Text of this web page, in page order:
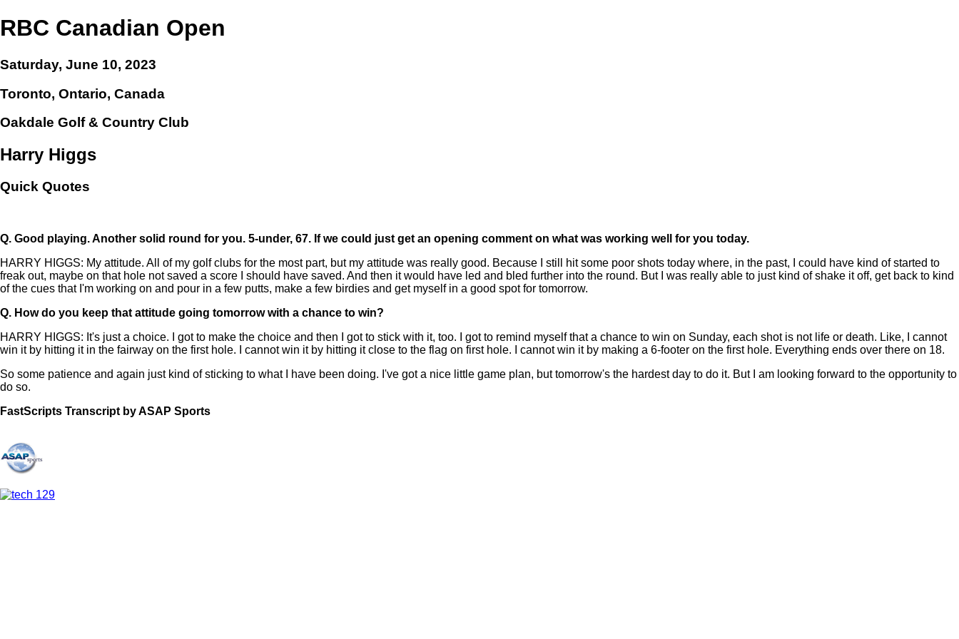
RBC Canadian Open
Saturday, June 10, 2023
Toronto, Ontario, Canada
Oakdale Golf & Country Club
Harry Higgs
Quick Quotes
Q. Good playing. Another solid round for you. 5-under, 67. If we could just get an opening comment on what was working well for you today.
HARRY HIGGS: My attitude. All of my golf clubs for the most part, but my attitude was really good. Because I still hit some poor shots today where, in the past, I could have kind of started to
freak out, maybe on that hole not saved a score I should have saved. And then it would have led and bled further into the round. But I was really able to just kind of shake it off, get back to kind
of the cues that I'm working on and pour in a few putts, make a few birdies and get myself in a good spot for tomorrow.
Q. How do you keep that attitude going tomorrow with a chance to win?
HARRY HIGGS: It's just a choice. I got to make the choice and then I got to stick with it, too. I got to remind myself that a chance to win on Sunday, each shot is not life or death. Like, I cannot
win it by hitting it in the fairway on the first hole. I cannot win it by hitting it close to the flag on first hole. I cannot win it by making a 6-footer on the first hole. Everything ends over there on 18.
So some patience and again just kind of sticking to what I have been doing. I've got a nice little game plan, but tomorrow's the hardest day to do it. But I am looking forward to the opportunity to
do so.
FastScripts Transcript by ASAP Sports